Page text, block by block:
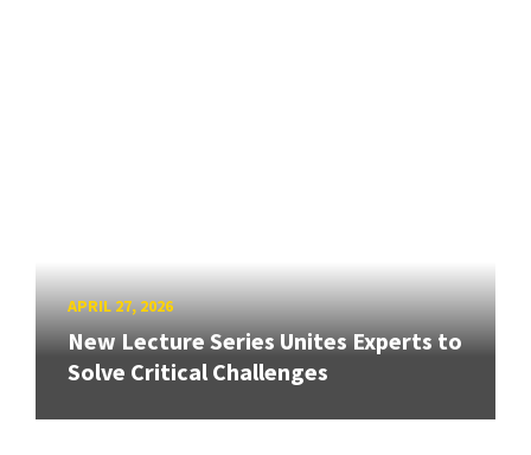
APRIL 27, 2026
New Lecture Series Unites Experts to
Solve Critical Challenges